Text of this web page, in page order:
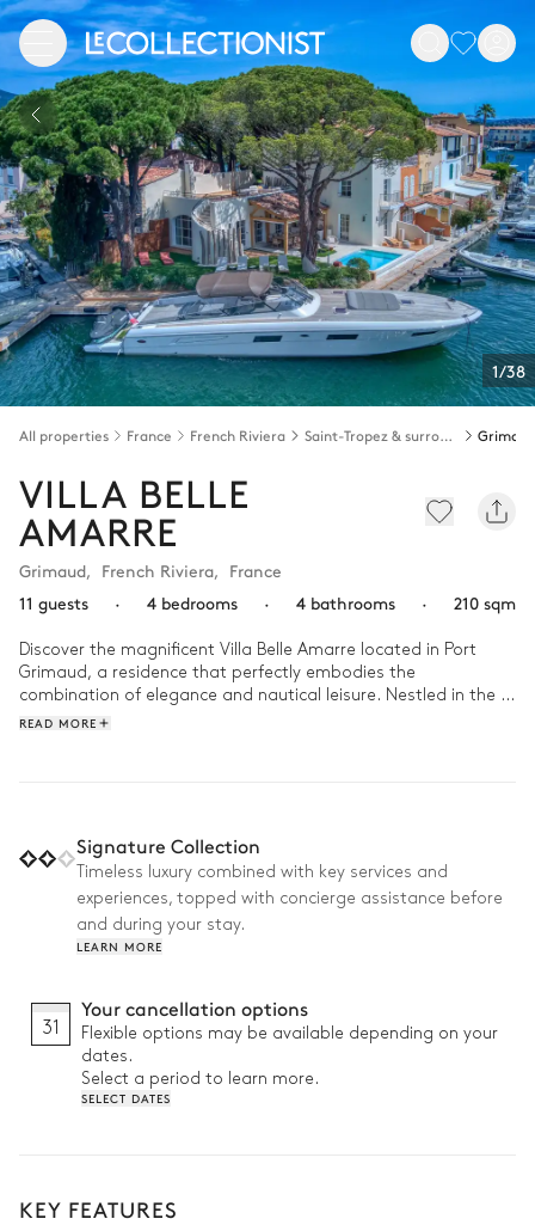
1/38
All properties France French Riviera Saint-Tropez & surroundings Grimaud
VILLA BELLE
AMARRE
Grimaud, French Riviera, France
11 guests
· 4 bedrooms · 4 bathrooms · 210 sqm
Discover the magnificent Villa Belle Amarre located in Port
Grimaud, a residence that perfectly embodies the
combination of elegance and nautical leisure. Nestled in the
heart of an enchanting landscape, this exceptional property
relaxation and refinement harmoniously blend with the joys of
an exclusive marine experience. A true haven of peace to
recharge and create timeless memories with family or friends.
READ MORE
Signature Collection
Timeless luxury combined with key services and
experiences, topped with concierge assistance before
and during your stay.
LEARN MORE
31
Your cancellation options
Flexible options may be available depending on your
dates.
Select a period to learn more.
SELECT DATES
KEY FEATURES